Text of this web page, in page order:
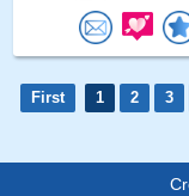
First 1 2 3